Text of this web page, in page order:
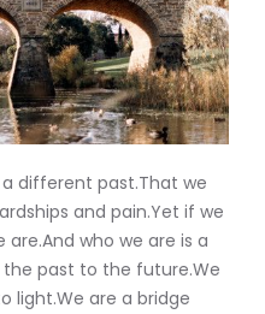
different past.That we
and pain.Yet if we
who we are is a
past to the future.We
light.We are a bridge